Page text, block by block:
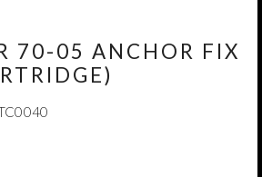
70-05 ANCHOR FIX